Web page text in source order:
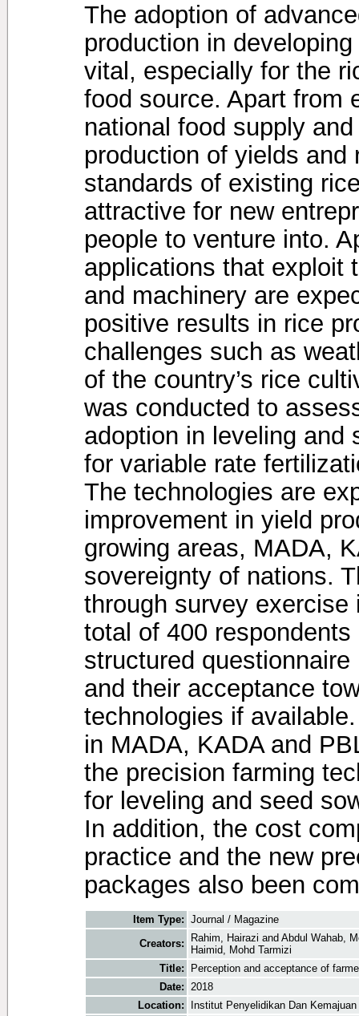
The adoption of
production in
vital, especially for the
food source. Apart from
national food supply
production of yields
standards of existing
attractive for new
people to venture into.
applications that exploit
and machinery are
positive results in rice
challenges such as
of the country’s rice
was conducted to
adoption in leveling and
for variable rate
The technologies are
improvement in yield
growing areas, MADA,
sovereignty of nations.
through survey exercise
total of 400
structured
and their acceptance
technologies if
in MADA, KADA and
the precision farming
for leveling and seed
In addition, the cost
practice and the new
packages also been
Item Type: Journal / Magazine
Creators:
Rahim, Hairazi and Abdul Wahab,
Haimid, Mohd Tarmizi
Title:
Perception and acceptance of
Date:
2018
Location:
Institut Penyelidikan Dan